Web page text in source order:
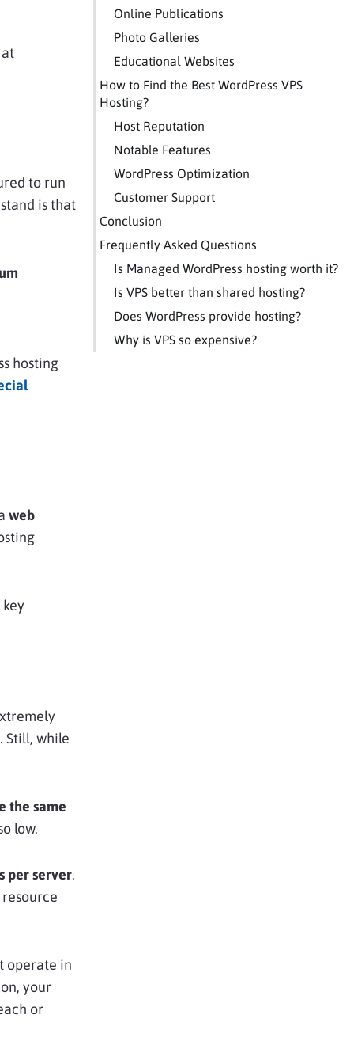
to run
is that
hosting
web
. Still, while
the same
low.
per server.
operate in
your
or
Online Publications
Photo Galleries
Educational Websites
How to Find the Best WordPress VPS
Hosting?
Host Reputation
Notable Features
WordPress Optimization
Customer Support
Conclusion
Frequently Asked Questions
Is Managed WordPress hosting worth it?
Is VPS better than shared hosting?
Does WordPress provide hosting?
Why is VPS so expensive?